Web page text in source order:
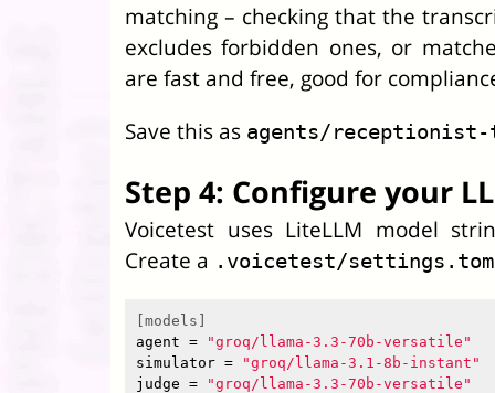
matching – checking that the
excludes forbidden ones, or
are fast and free, good for
Save this as agents/
Step 4: Configure your
Voicetest uses LiteLLM model
Create a .voicetest/
[models]
agent =
"groq/llama-3.3-70b-versatile"
simulator =
"groq/llama-3.1-8b-instant"
judge = "groq/llama-3.3-70b-versatile"